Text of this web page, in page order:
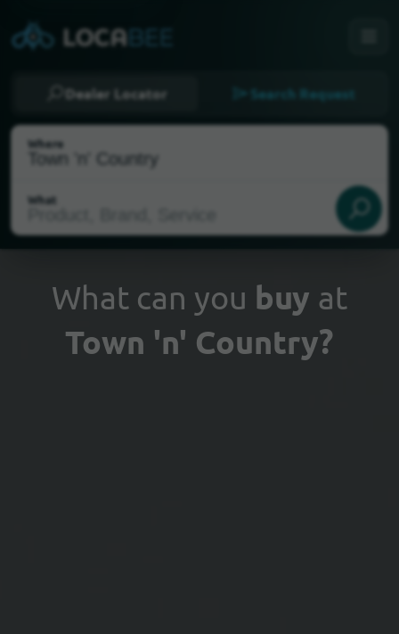
Dealer Locator Search Request
Where
What
Select my location
What can you buy at
Town 'n' Country?